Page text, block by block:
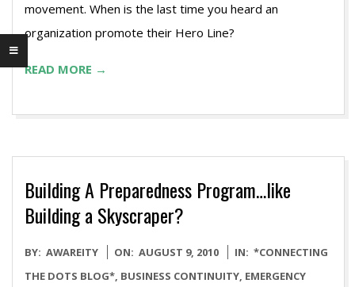
movement. When is the last time you heard an
organization promote their Hero Line?
READ MORE →
Building A Preparedness Program…like
Building a Skyscraper?
2010-
08-
BY: AWAREITY ON: AUGUST 9, 2010 IN: *CONNECTING
THE DOTS BLOG* BUSINESS CONTINUITY EMERGENCY